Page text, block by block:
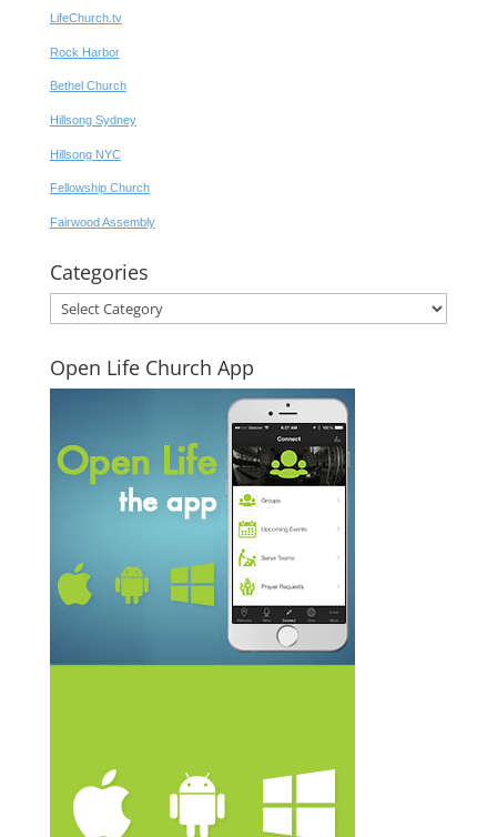
LifeChurch.tv
Rock Harbor
Bethel Church
Hillsong Sydney
Hillsong NYC
Fellowship Church
Fairwood Assembly
Categories
Categories
Open Life Church App